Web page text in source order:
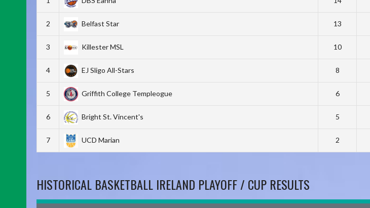
2 Belfast Star 13
3 Killester MSL 10
4 EJ Sligo All-Stars 8
5 Griffith College Templeogue 6
6 Bright St. Vincent's 5
7 UCD Marian 2
HISTORICAL BASKETBALL IRELAND PLAYOFF / CUP RESULTS